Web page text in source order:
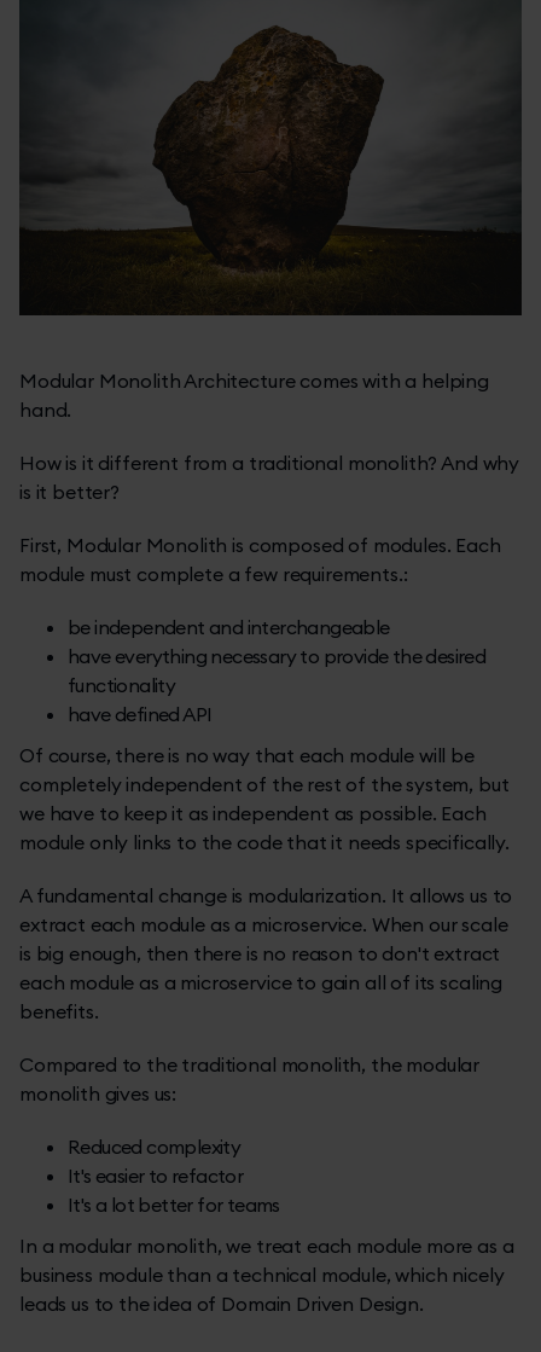
Modular Monolith Architecture comes with a helping
hand.
How is it different from a traditional monolith? And why
is it better?
First, Modular Monolith is composed of modules. Each
module must complete a few requirements.:
be independent and interchangeable
have everything necessary to provide the desired
functionality
have defined API
Of course, there is no way that each module will be
completely independent of the rest of the system, but
we have to keep it as independent as possible. Each
module only links to the code that it needs specifically.
A fundamental change is modularization. It allows us to
extract each module as a microservice. When our scale
is big enough, then there is no reason to don't extract
each module as a microservice to gain all of its scaling
benefits.
Compared to the traditional monolith, the modular
monolith gives us:
Reduced complexity
It's easier to refactor
It's a lot better for teams
In a modular monolith, we treat each module more as a
business module than a technical module, which nicely
leads us to the idea of Domain Driven Design.